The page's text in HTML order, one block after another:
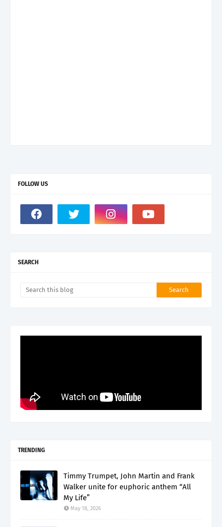
FOLLOW US
SEARCH
TRENDING
Timmy Trumpet, John Martin and Frank
Walker unite for euphoric anthem “All
My Life”
May 18, 2026